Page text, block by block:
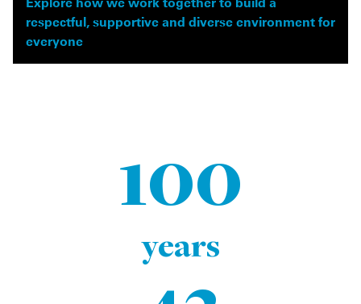
respectful, supportive and diverse environment for
everyone
100
years